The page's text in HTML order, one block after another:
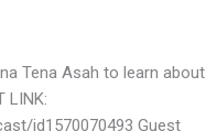
Tena Asah to learn about
LINK:
id1570070493 Guest